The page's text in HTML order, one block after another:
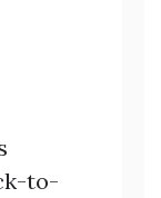
to-